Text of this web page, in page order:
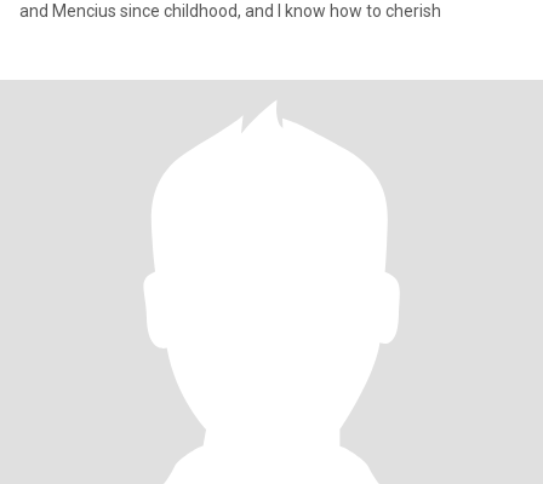
and Mencius since childhood, and I know how to cherish